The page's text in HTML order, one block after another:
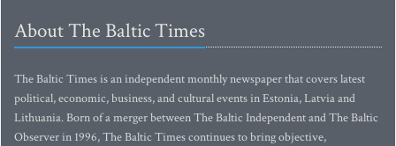
About The Baltic Times
The Baltic Times is an independent monthly newspaper that covers latest
political, economic, business, and cultural events in Estonia, Latvia and
Lithuania. Born of a merger between The Baltic Independent and The Baltic
Observer in 1996, The Baltic Times continues to bring objective,